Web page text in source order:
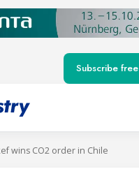
Subscribe free
wins CO2 order in Chile